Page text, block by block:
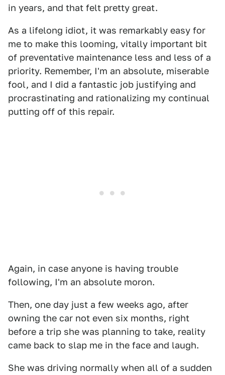
in years, and that felt pretty great.
As a lifelong idiot, it was remarkably easy for
me to make this looming, vitally important bit
of preventative maintenance less and less of a
priority. Remember, I'm an absolute, miserable
fool, and I did a fantastic job justifying and
procrastinating and rationalizing my continual
putting off of this repair.
Again, in case anyone is having trouble
following, I'm an absolute moron.
Then, one day just a few weeks ago, after
owning the car not even six months, right
before a trip she was planning to take, reality
came back to slap me in the face and laugh.
She was driving normally when all of a sudden